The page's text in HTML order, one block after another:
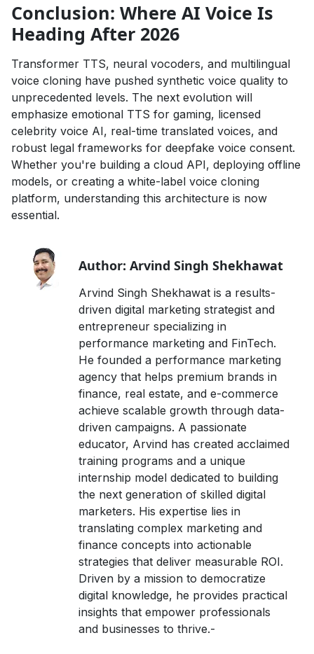
Conclusion: Where AI Voice Is
Heading After 2026
Transformer TTS, neural vocoders, and multilingual
voice cloning have pushed synthetic voice quality to
unprecedented levels. The next evolution will
emphasize emotional TTS for gaming, licensed
celebrity voice AI, real-time translated voices, and
robust legal frameworks for deepfake voice consent.
Whether you're building a cloud API, deploying offline
models, or creating a white-label voice cloning
platform, understanding this architecture is now
essential.
Author: Arvind Singh Shekhawat
Arvind Singh Shekhawat is a results-
driven digital marketing strategist and
entrepreneur specializing in
performance marketing and FinTech.
He founded a performance marketing
agency that helps premium brands in
finance, real estate, and e-commerce
achieve scalable growth through data-
driven campaigns. A passionate
educator, Arvind has created acclaimed
training programs and a unique
internship model dedicated to building
the next generation of skilled digital
marketers. His expertise lies in
translating complex marketing and
finance concepts into actionable
strategies that deliver measurable ROI.
Driven by a mission to democratize
digital knowledge, he provides practical
insights that empower professionals
and businesses to thrive.-